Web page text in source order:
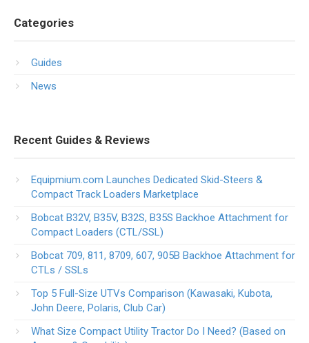
Categories
Guides
News
Recent Guides & Reviews
Equipmium.com Launches Dedicated Skid-Steers &
Compact Track Loaders Marketplace
Bobcat B32V, B35V, B32S, B35S Backhoe Attachment for
Compact Loaders (CTL/SSL)
Bobcat 709, 811, 8709, 607, 905B Backhoe Attachment for
CTLs / SSLs
Top 5 Full-Size UTVs Comparison (Kawasaki, Kubota,
John Deere, Polaris, Club Car)
What Size Compact Utility Tractor Do I Need? (Based on